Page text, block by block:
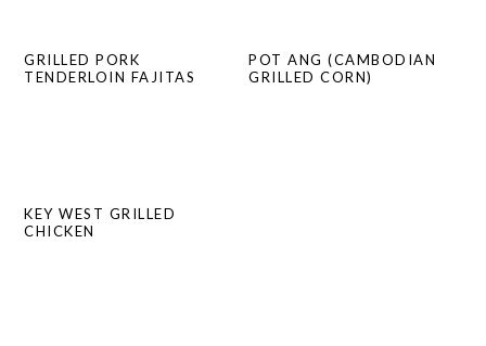
GRILLED PORK
TENDERLOIN FAJITAS
POT ANG (CAMBODIAN
GRILLED CORN)
KEY WEST GRILLED
CHICKEN